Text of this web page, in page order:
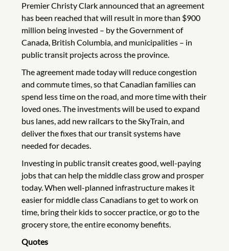
Premier Christy Clark announced that an agreement
has been reached that will result in more than $900
million being invested – by the Government of
Canada, British Columbia, and municipalities – in
public transit projects across the province.
The agreement made today will reduce congestion
and commute times, so that Canadian families can
spend less time on the road, and more time with their
loved ones. The investments will be used to expand
bus lanes, add new railcars to the SkyTrain, and
deliver the fixes that our transit systems have
needed for decades.
Investing in public transit creates good, well-paying
jobs that can help the middle class grow and prosper
today. When well-planned infrastructure makes it
easier for middle class Canadians to get to work on
time, bring their kids to soccer practice, or go to the
grocery store, the entire economy benefits.
Quotes